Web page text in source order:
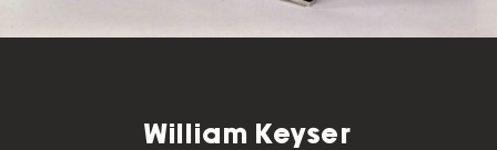
William Keyser